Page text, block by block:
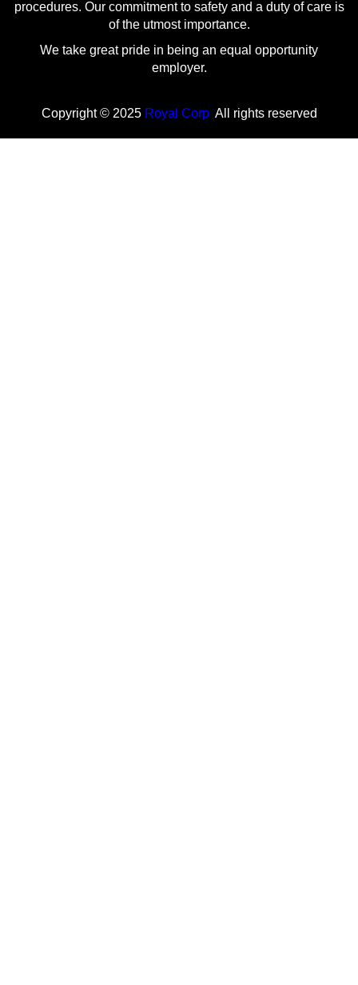
procedures. Our commitment to safety and a duty of care is
of the utmost importance.
We take great pride in being an equal opportunity
employer.
Copyright © 2025 Royal CorpAll rights reserved